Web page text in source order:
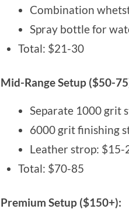
Combination
Spray bottle for
Total: $21-30
Mid-Range Setup ($50-
Separate 1000 grit
6000 grit finishing
Leather strop: $15-
Total: $70-85
Premium Setup ($150+):